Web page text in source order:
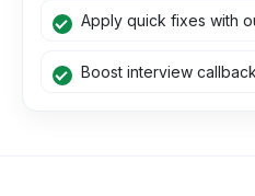
Apply quick fixes with
Boost interview